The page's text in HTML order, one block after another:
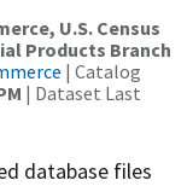
U.S. Census
Products Branch
| Catalog
| Dataset Last
database files